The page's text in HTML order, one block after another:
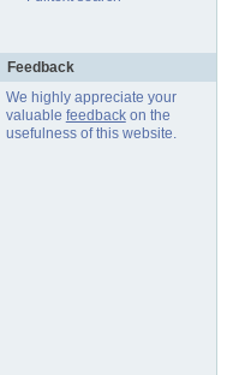
Feedback
We highly appreciate your
valuable feedbackon the
usefulness of this website.